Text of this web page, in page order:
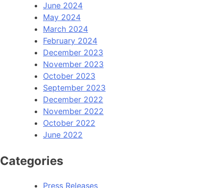
June 2024
May 2024
March 2024
February 2024
December 2023
November 2023
October 2023
September 2023
December 2022
November 2022
October 2022
June 2022
Categories
Press Releases